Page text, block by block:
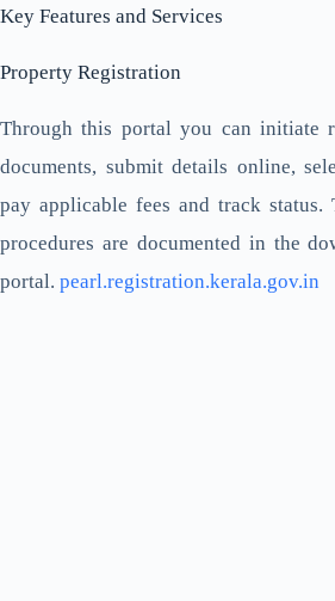
Key Features and Services
Property Registration
Through this portal you can initiate
documents, submit details online,
pay applicable fees and track status.
procedures are documented in the
portal. pearl.registration.kerala.gov.in